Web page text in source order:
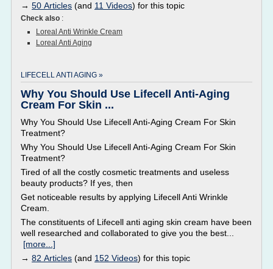
→ 50 Articles (and 11 Videos) for this topic
Check also :
Loreal Anti Wrinkle Cream
Loreal Anti Aging
LIFECELL ANTI AGING »
Why You Should Use Lifecell Anti-Aging
Cream For Skin ...
Why You Should Use Lifecell Anti-Aging Cream For Skin
Treatment?
Why You Should Use Lifecell Anti-Aging Cream For Skin
Treatment?
Tired of all the costly cosmetic treatments and useless
beauty products? If yes, then
Get noticeable results by applying Lifecell Anti Wrinkle
Cream.
The constituents of Lifecell anti aging skin cream have been
well researched and collaborated to give you the best...
[more...]
→ 82 Articles (and 152 Videos) for this topic